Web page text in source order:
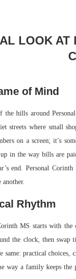
LOOK AT
of Mind
hills around
streets where small
on a screen; it’s
in the way bills are
end. Personal
Rhythm
MS starts with
the clock, then
same: practical
way a family keeps the